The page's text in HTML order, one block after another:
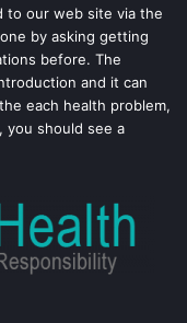
to our web site via the
by asking getting
before. The
and it can
each health problem,
you should see a